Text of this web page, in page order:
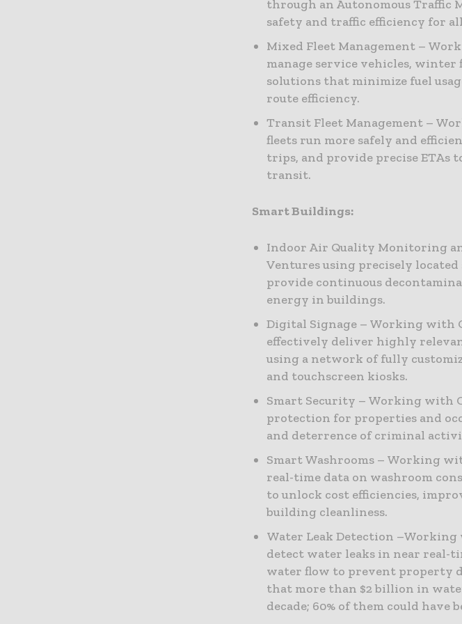
through an Autonomous Traffic
safety and traffic efficiency for
Mixed Fleet Management –
manage service vehicles,
solutions that minimize fuel
route efficiency.
Transit Fleet Management –
fleets run more safely and
trips, and provide precise ETAs
transit.
Smart Buildings:
Indoor Air Quality Monitoring
Ventures using precisely
provide continuous
energy in buildings.
Digital Signage – Working with
effectively deliver highly
using a network of fully
and touchscreen kiosks.
Smart Security – Working with
protection for properties and
and deterrence of criminal
Smart Washrooms – Working
real-time data on washroom
to unlock cost efficiencies,
building cleanliness.
Water Leak Detection
detect water leaks in near real-
water flow to prevent property
that more than $2 billion in
decade; 60% of them could have